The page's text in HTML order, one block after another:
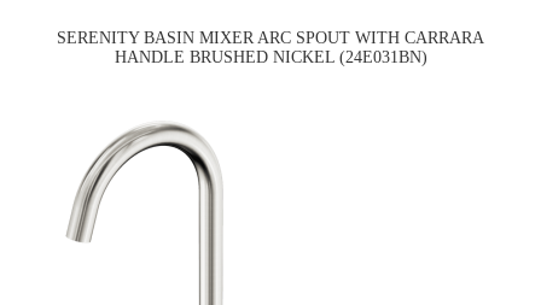
SERENITY BASIN MIXER ARC SPOUT WITH CARRARA
HANDLE BRUSHED NICKEL (24E031BN)